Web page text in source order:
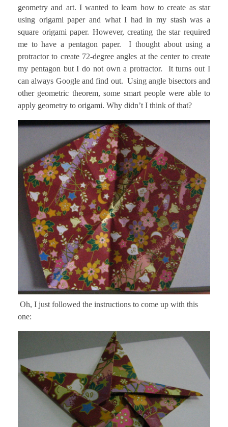
geometry and art. I wanted to learn how to create as star
using origami paper and what I had in my stash was a
square origami paper. However, creating the star required
me to have a pentagon paper. I thought about using a
protractor to create 72-degree angles at the center to create
my pentagon but I do not own a protractor. It turns out I
can always Google and find out. Using angle bisectors and
other geometric theorem, some smart people were able to
apply geometry to origami. Why didn’t I think of that?
Oh, I just followed the instructions to come up with this
one: